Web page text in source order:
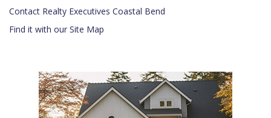
Contact Realty Executives Coastal Bend
Find it with our Site Map